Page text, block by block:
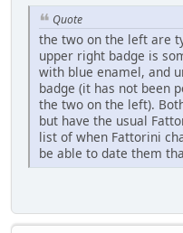
Quote
the two on the left are
upper right badge is
with blue enamel, and
badge (it has not been
the two on the left).
but have the usual
list of when Fattorini
be able to date them